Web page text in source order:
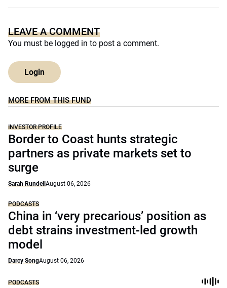
LEAVE A COMMENT
You must be logged in to post a comment.
Login
MORE FROM THIS FUND
INVESTOR PROFILE
Border to Coast hunts strategic
partners as private markets set to
surge
Sarah Rundell August 06, 2026
PODCASTS
China in ‘very precarious’ position as
debt strains investment-led growth
model
Darcy SongAugust 06, 2026
PODCASTS